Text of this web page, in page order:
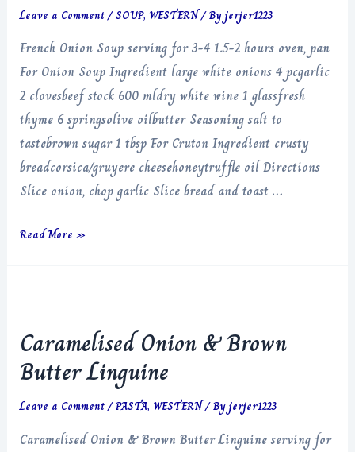
Leave a Comment/SOUP, WESTERN/ Byjerjer1223
French Onion Soup serving for 3-4 1.5-2 hours oven, pan
For Onion Soup Ingredient large white onions 4 pcgarlic
2 clovesbeef stock 600 mldry white wine 1 glassfresh
thyme 6 springsolive oilbutter Seasoning salt to
tastebrown sugar 1 tbsp For Cruton Ingredient crusty
breadcorsica/gruyere cheesehoneytruffle oil Directions
Slice onion, chop garlic Slice bread and toast …
French
Read More »
Caramelised Onion & Brown
Butter Linguine
Leave a Comment/PASTA, WESTERN/ Byjerjer1223
Caramelised Onion & Brown Butter Linguine serving for